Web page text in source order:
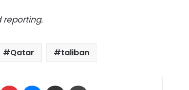
reporting.
Qatar taliban
LinkedIn Pinterest Messenger
Share via Email